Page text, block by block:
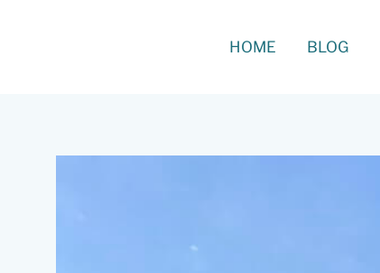
HOME BLOG